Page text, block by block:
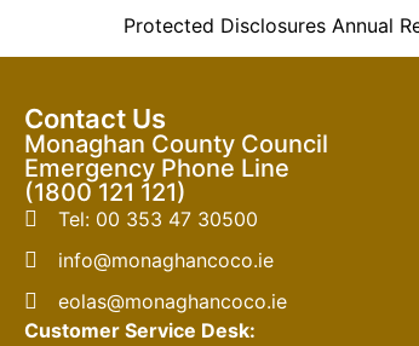
Protected Disclosures Annual
Contact Us
Monaghan County Council
Emergency Phone Line
(1800 121 121)
Tel: 00 353 47 30500
info@monaghancoco.ie
eolas@monaghancoco.ie
Customer Service Desk: